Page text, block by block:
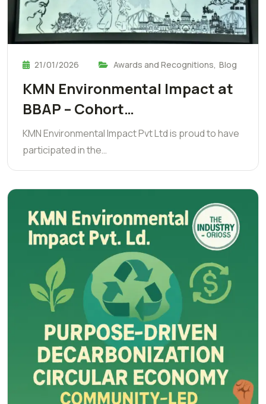
21/01/2026 Awards and Recognitions, Blog
KMN Environmental Impact at
BBAP – Cohort…
KMN Environmental Impact Pvt Ltd is proud to have
participated in the…